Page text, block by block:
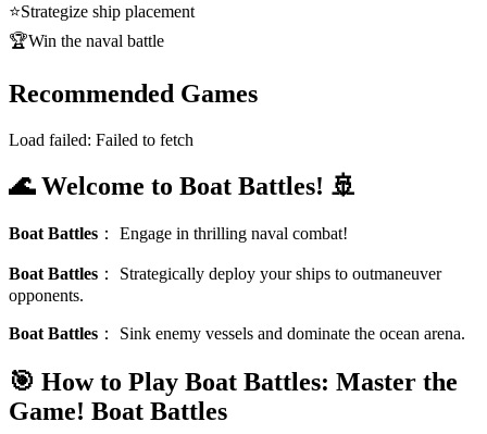
⭐Strategize ship placement
🏆Win the naval battle
Recommended Games
Load failed: Failed to fetch
🌊 Welcome to Boat Battles! 🚢
Boat Battles ： Engage in thrilling naval combat!
Boat Battles ： Strategically deploy your ships to outmaneuver
opponents.
Boat Battles ： Sink enemy vessels and dominate the ocean arena.
🎯 How to Play Boat Battles: Master the
Game! Boat Battles